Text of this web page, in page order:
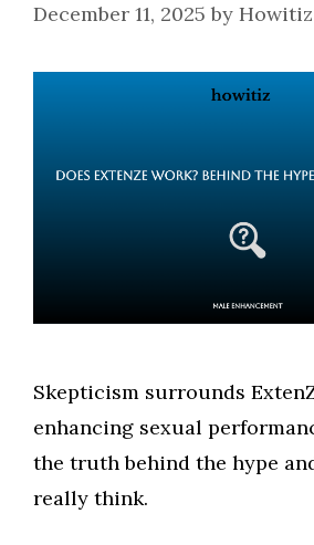
December 11, 2025 by
Skepticism surrounds
enhancing sexual
the truth behind the hype
really think.